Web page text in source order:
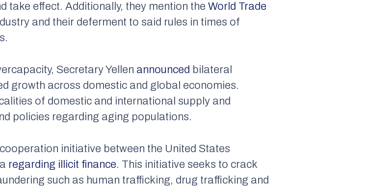
take effect. Additionally, they mention theWorld Trade
and their deferment to said rules in times of
Secretary Yellen announced bilateral
growth across domestic and global economies.
of domestic and international supply and
policies regarding aging populations.
initiative between the United States
regarding illicit finance. This initiative seeks to crack
such as human trafficking, drug trafficking and